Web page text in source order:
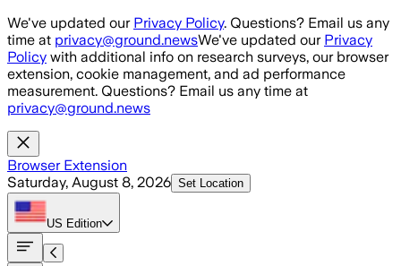
Skip to main content
We've updated our Privacy Policy. Questions? Email us any
time at privacy@ground.newsWe've updated our Privacy
Policy with additional info on research surveys, our browser
extension, cookie management, and ad performance
measurement. Questions? Email us any time at
privacy@ground.news
Browser Extension
Saturday, August 8, 2026 Set Location
US Edition